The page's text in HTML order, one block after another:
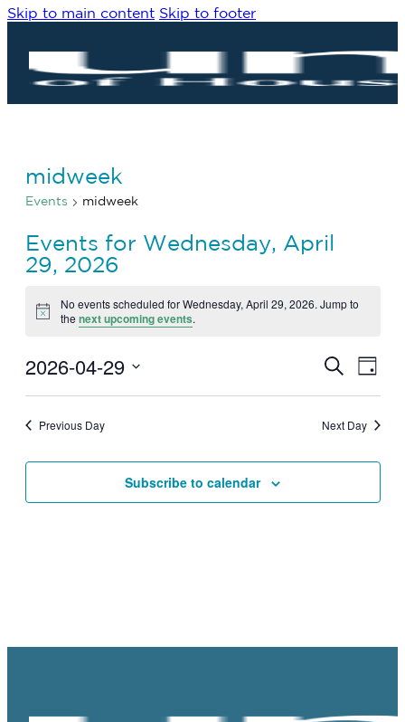
Skip to main content Skip to footer
midweek
Events midweek
Events for Wednesday, April
29, 2026
Notice
No events scheduled for Wednesday, April 29, 2026. Jump to
thenext upcoming events.
Events
Views
Search
Day
2026-04-29
Previous Day Next Day
Subscribe to calendar